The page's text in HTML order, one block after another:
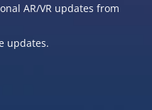
AR/VR updates from
updates.